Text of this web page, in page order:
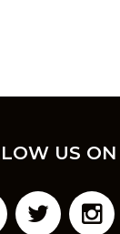
US ON